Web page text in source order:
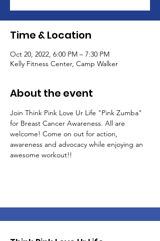
Time & Location
Oct 20, 2022, 6:00 PM – 7:30 PM
Kelly Fitness Center, Camp Walker
About the event
Join Think Pink Love Ur Life "Pink Zumba"
for Breast Cancer Awareness. All are
welcome! Come on out for action,
awareness and advocacy while enjoying an
awesome workout!!